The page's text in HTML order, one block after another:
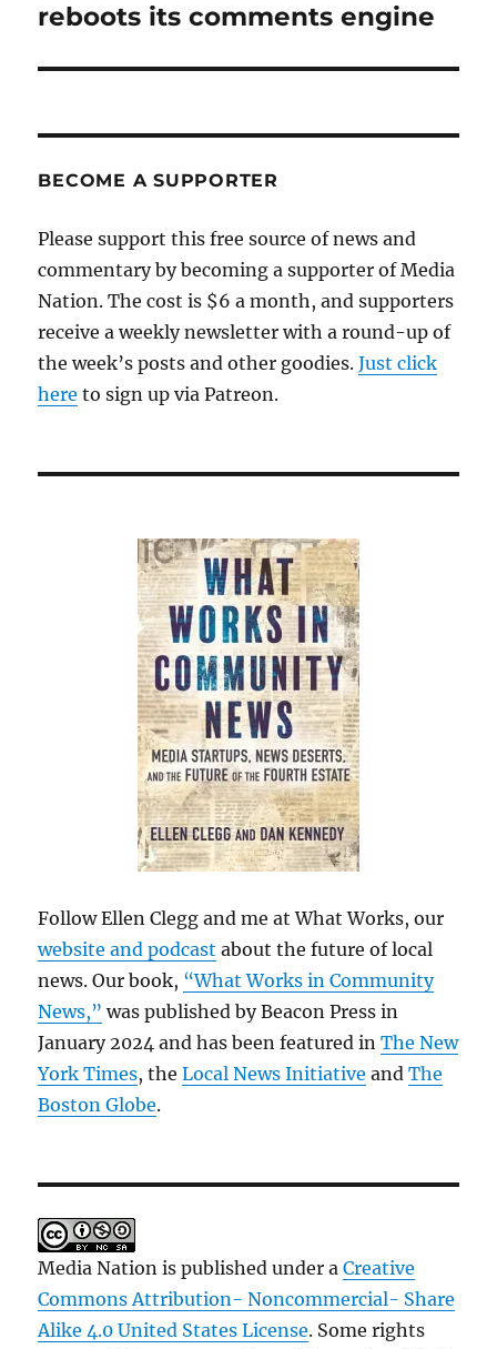
post:
reboots its comments engine
BECOME A SUPPORTER
Please support this free source of news and
commentary by becoming a supporter of Media
Nation. The cost is $6 a month, and supporters
receive a weekly newsletter with a round-up of
the week’s posts and other goodies.Just click
here to sign up via Patreon.
Follow Ellen Clegg and me at What Works, our
website and podcast about the future of local
news. Our book, “What Works in Community
News,” was published by Beacon Press in
January 2024 and has been featured inThe New
York Times, theLocal News Initiative andThe
Boston Globe.
Media Nation is published under aCreative
Commons Attribution- Noncommercial- Share
Alike 4.0 United States License. Some rights